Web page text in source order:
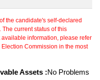
the candidate's self-declared
current status of this
information, please refer
Commission in the most
Assets :No Problems